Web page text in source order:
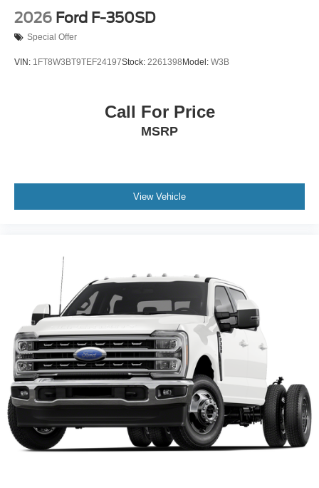
2026 Ford F-350SD
Special Offer
VIN: 1FT8W3BT9TEF24197Stock: 2261398 Model: W3B
Call For Price
MSRP
View Vehicle